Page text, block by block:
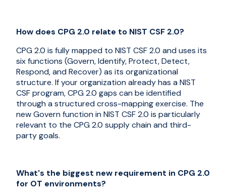
How does CPG 2.0 relate to NIST CSF 2.0?
CPG 2.0 is fully mapped to NIST CSF 2.0 and uses its
six functions (Govern, Identify, Protect, Detect,
Respond, and Recover) as its organizational
structure. If your organization already has a NIST
CSF program, CPG 2.0 gaps can be identified
through a structured cross-mapping exercise. The
new Govern function in NIST CSF 2.0 is particularly
relevant to the CPG 2.0 supply chain and third-
party goals.
What's the biggest new requirement in CPG 2.0
for OT environments?